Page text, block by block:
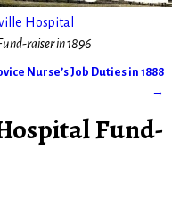
Hospital
raiser in 1896
Nurse’s Job Duties in 1888
→
Fund-